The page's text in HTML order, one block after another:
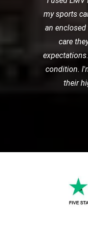
my sports
an
care
condition.
their